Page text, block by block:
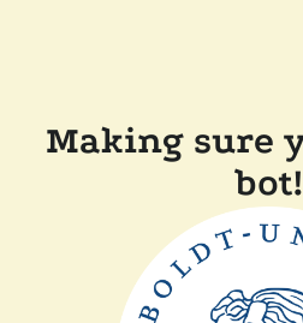
Making sure
bot!